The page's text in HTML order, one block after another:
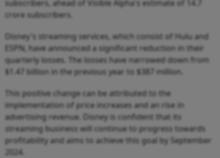
subscribers, ahead of Visible Alpha's estimate of 14.7
crore subscribers.
Disney's streaming services, which consist of Hulu and
ESPN, have announced a significant reduction in their
quarterly losses. The losses have narrowed down from
$1.47 billion in the previous year to $387 million.
This positive change can be attributed to the
implementation of price increases and an rise in
advertising revenue. Disney is confident that its
streaming business will continue to progress towards
profitability and aims to achieve this goal by September
2024.